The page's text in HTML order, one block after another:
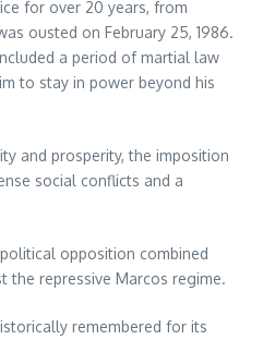
for over 20 years, from
ousted on February 25, 1986.
a period of martial law
to stay in power beyond his
and prosperity, the imposition
social conflicts and a
opposition combined
the repressive Marcos regime.
remembered for its